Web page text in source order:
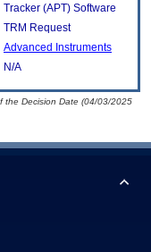
Tracker (APT) Software
TRM Request
Advanced Instruments
N/A
the Decision Date (04/03/2025